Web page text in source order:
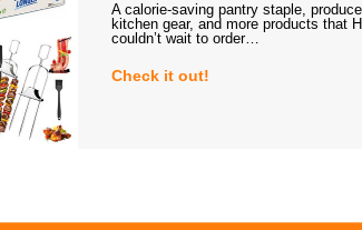
A calorie-saving pantry staple,
kitchen gear, and more products that
couldn’t wait to order…
Check it out!